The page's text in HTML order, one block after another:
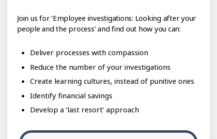
Join us for ‘Employee investigations: Looking after your
people and the process’ and find out how you can:
Deliver processes with compassion
Reduce the number of your investigations
Create learning cultures, instead of punitive ones
Identify financial savings
Develop a ‘last resort’ approach